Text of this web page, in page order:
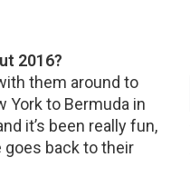
2016?
them around to
York to Bermuda in
it’s been really fun,
goes back to their